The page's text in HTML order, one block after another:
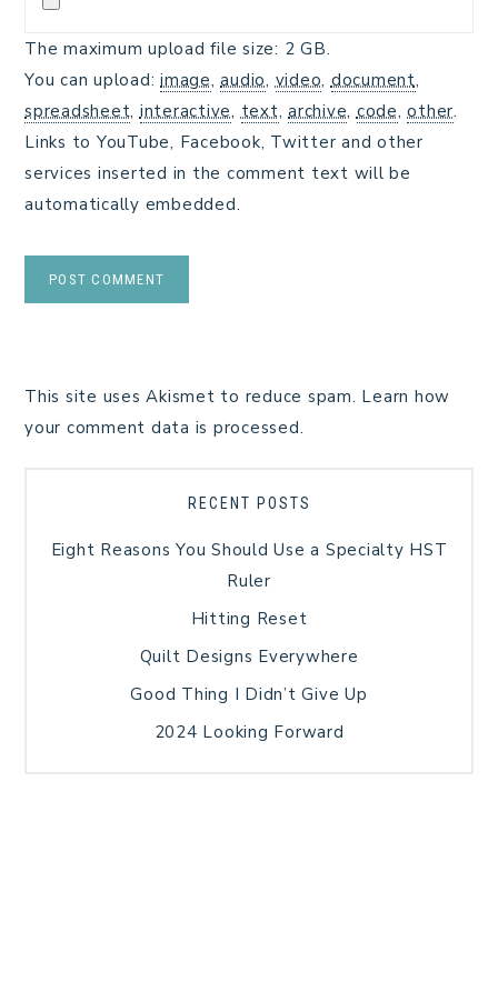
The maximum upload file size: 2 GB.
You can upload: image,audio, video, document,
spreadsheet, interactive, text, archive, code,other.
Links to YouTube, Facebook, Twitter and other
services inserted in the comment text will be
automatically embedded.
This site uses Akismet to reduce spam. Learn how
your comment data is processed.
RECENT POSTS
Eight Reasons You Should Use a Specialty HST
Ruler
Hitting Reset
Quilt Designs Everywhere
Good Thing I Didn’t Give Up
2024 Looking Forward